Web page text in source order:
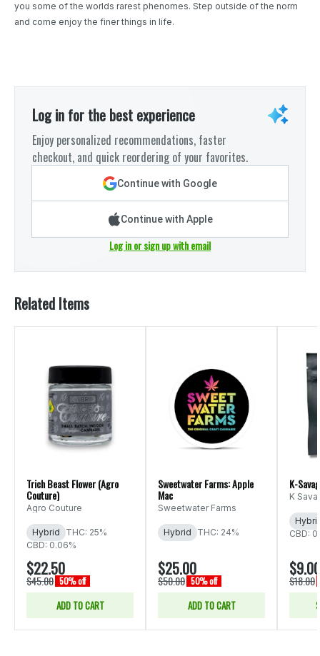
you some of the worlds rarest phenomes. Step outside of the norm
and come enjoy the finer things in life.
Log in for the best experience
Enjoy personalized recommendations, faster
checkout, and quick reordering of your favorites.
Continue with Google
Continue with Apple
Log in or sign up with email
Related Items
Trich Beast Flower (Agro
Couture)
Agro Couture
Hybrid
THC: 25%
CBD: 0.06%
$22.50
$45.00 50% off
ADD TO CART
Sweetwater Farms: Apple
Mac
Sweetwater Farms
Hybrid THC: 24%
$25.00
$50.00 50% off
ADD TO CART
K-
K
CBD:
$9.00
$18.00